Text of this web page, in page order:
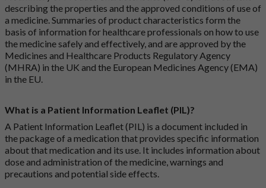
describing the properties and the approved conditions of use of
a medicine. Summaries of product characteristics form the
basis of information for healthcare professionals on how to use
the medicine safely and effectively, and are approved by the
Medicines and Healthcare Products Regulatory Agency
(MHRA) in the UK and the European Medicines Agency (EMA)
in the EU.
What is a Patient Information Leaflet (PIL)?
A Patient Information Leaflet (PIL) is a document included in
the package of a medication that provides specific information
about that medication and its use. It includes information about
dose and administration of the medicine, warnings and
precautions and potential side effects.